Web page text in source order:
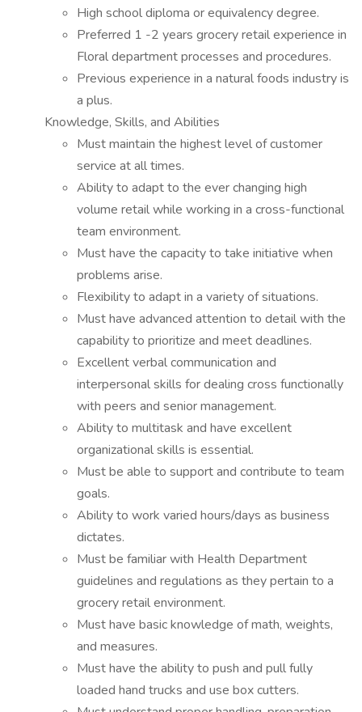
High school diploma or equivalency degree.
Preferred 1 -2 years grocery retail experience in
Floral department processes and procedures.
Previous experience in a natural foods industry is
a plus.
Knowledge, Skills, and Abilities
Must maintain the highest level of customer
service at all times.
Ability to adapt to the ever changing high
volume retail while working in a cross-functional
team environment.
Must have the capacity to take initiative when
problems arise.
Flexibility to adapt in a variety of situations.
Must have advanced attention to detail with the
capability to prioritize and meet deadlines.
Excellent verbal communication and
interpersonal skills for dealing cross functionally
with peers and senior management.
Ability to multitask and have excellent
organizational skills is essential.
Must be able to support and contribute to team
goals.
Ability to work varied hours/days as business
dictates.
Must be familiar with Health Department
guidelines and regulations as they pertain to a
grocery retail environment.
Must have basic knowledge of math, weights,
and measures.
Must have the ability to push and pull fully
loaded hand trucks and use box cutters.